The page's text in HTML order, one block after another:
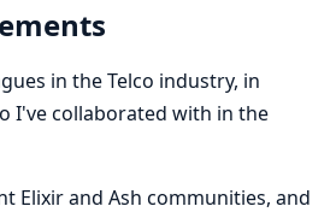
in the Telco industry, in
I've collaborated with in the
Elixir and Ash communities, and